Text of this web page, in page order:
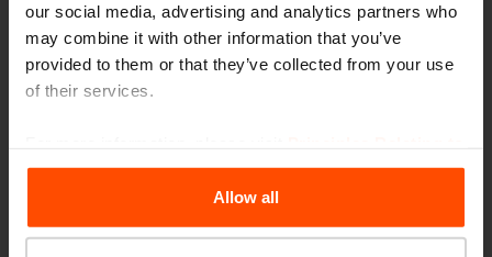
our social media, advertising and analytics partners who
may combine it with other information that you’ve
provided to them or that they’ve collected from your use
of their services.
the Processing Personal Data.
Allow all